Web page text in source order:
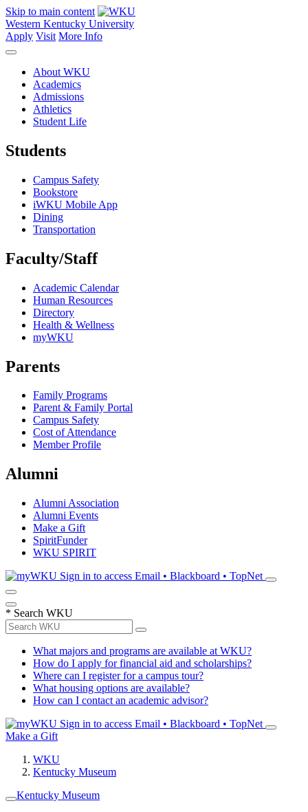
Skip to main content
Western Kentucky University
Apply Visit More Info
About WKU
Academics
Admissions
Athletics
Student Life
Students
Campus Safety
Bookstore
iWKU Mobile App
Dining
Transportation
Faculty/Staff
Academic Calendar
Human Resources
Directory
Health & Wellness
myWKU
Parents
Family Programs
Parent & Family Portal
Campus Safety
Cost of Attendance
Member Profile
Alumni
Alumni Association
Alumni Events
Make a Gift
SpiritFunder
WKU SPIRIT
Sign in to access Email • Blackboard • TopNet
* Search WKU
What majors and programs are available at WKU?
How do I apply for financial aid and scholarships?
Where can I register for a campus tour?
What housing options are available?
How can I contact an academic advisor?
Sign in to access Email • Blackboard • TopNet
Make a Gift
WKU
Kentucky Museum
Kentucky Museum